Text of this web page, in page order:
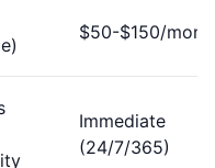
$50-$150/
Immediate
(24/7/365)